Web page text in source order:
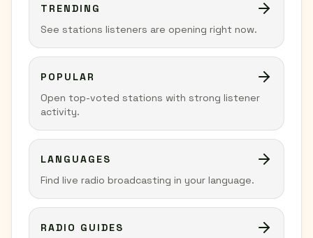
TRENDING
See stations listeners are opening right now.
POPULAR
Open top-voted stations with strong listener
activity.
LANGUAGES
Find live radio broadcasting in your language.
RADIO GUIDES